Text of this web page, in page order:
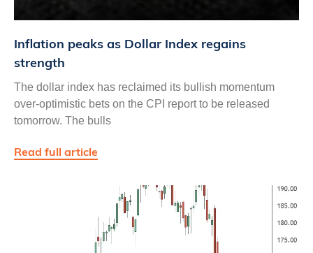
Inflation peaks as Dollar Index regains
strength
The dollar index has reclaimed its bullish momentum
over-optimistic bets on the CPI report to be released
tomorrow. The bulls
Read full article